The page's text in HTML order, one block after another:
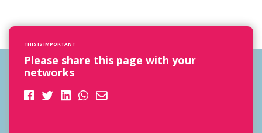
THIS IS IMPORTANT
Please share this page with your
networks